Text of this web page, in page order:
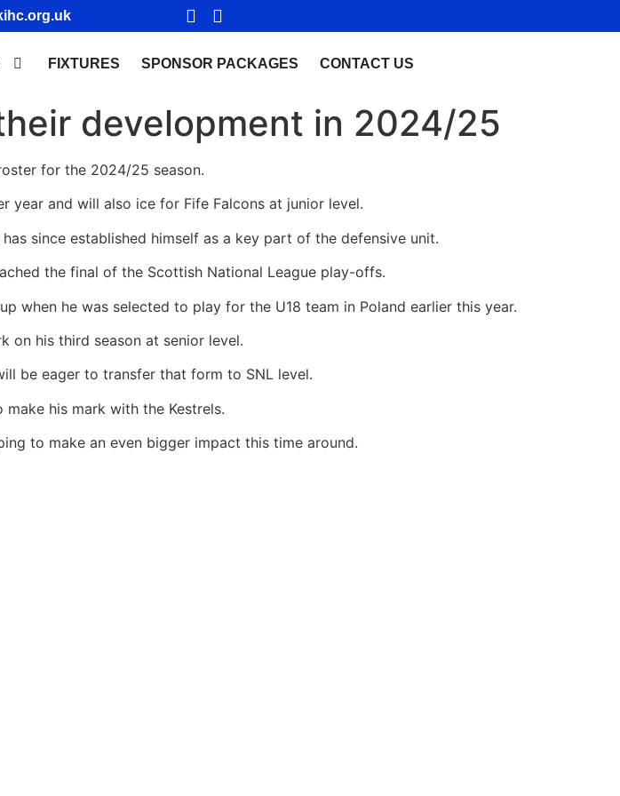
FIXTURES SPONSOR PACKAGES CONTACT US
development in 2024/25
for the 2024/25 season.
year and will also ice for Fife Falcons at junior level.
since established himself as a key part of the defensive unit.
the final of the Scottish National League play-offs.
when he was selected to play for the U18 team in Poland earlier this year.
on his third season at senior level.
be eager to transfer that form to SNL level.
his mark with the Kestrels.
to make an even bigger impact this time around.